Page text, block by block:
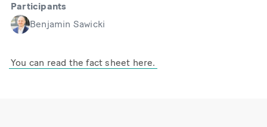
Participants
Benjamin Sawicki
You can read the fact sheet here.